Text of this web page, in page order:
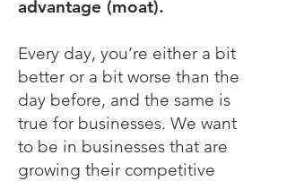
advantage (moat).
Every day, you’re either a bit
better or a bit worse than the
day before, and the same is
true for businesses. We want
to be in businesses that are
growing their competitive